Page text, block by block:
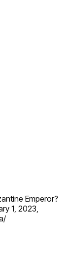
Emperor?
1, 2023,